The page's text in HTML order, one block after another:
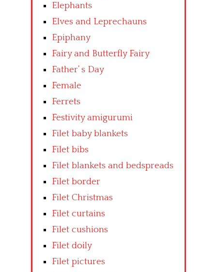
Elephants
Elves and Leprechauns
Epiphany
Fairy and Butterfly Fairy
Father’ s Day
Female
Ferrets
Festivity amigurumi
Filet baby blankets
Filet bibs
Filet blankets and bedspreads
Filet border
Filet Christmas
Filet curtains
Filet cushions
Filet doily
Filet pictures